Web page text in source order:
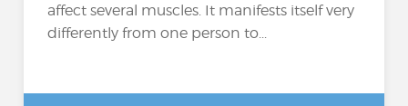
affect several muscles. It manifests itself very
differently from one person to...